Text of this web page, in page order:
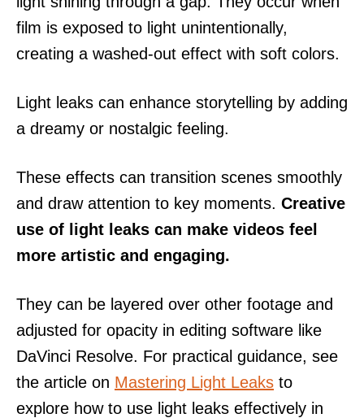
film is exposed to light unintentionally,
creating a washed-out effect with soft colors.
Light leaks can enhance storytelling by adding
a dreamy or nostalgic feeling.
These effects can transition scenes smoothly
and draw attention to key moments. Creative
use of light leaks can make videos feel
more artistic and engaging.
They can be layered over other footage and
adjusted for opacity in editing software like
DaVinci Resolve. For practical guidance, see
the article on Mastering Light Leaks to
explore how to use light leaks effectively in